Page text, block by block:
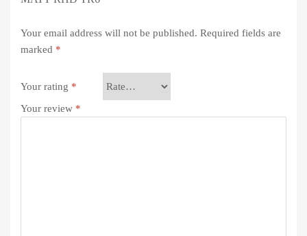
Your email address will not be published. Required fields are
marked *
Your rating *
Your review *